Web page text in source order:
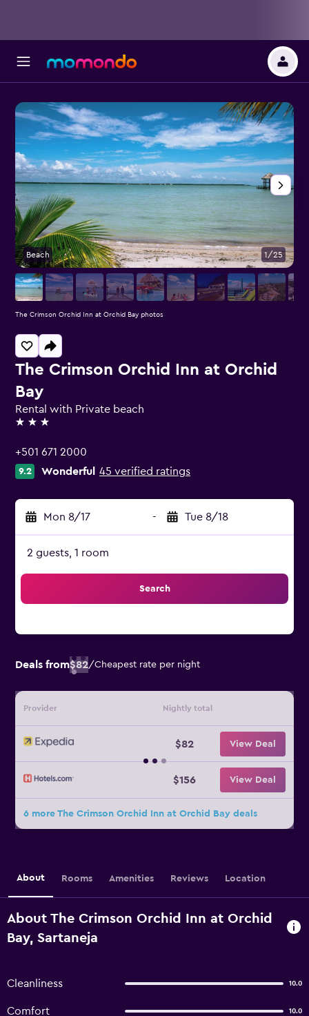
The Crimson Orchid Inn at Orchid
Bay
Rental with Private beach
3 stars
+501 671 2000
9.2 Wonderful 45 verified ratings
Mon 8/17 - Tue 8/18
2 guests, 1 room
Search
Deals from$82/Cheapest rate per night
Provider Nightly total
$82 View Deal
$156 View Deal
6 more The Crimson Orchid Inn at Orchid Bay deals
Beach 1/25
The Crimson Orchid Inn at Orchid Bay photos
About Rooms Amenities Reviews Location
About The Crimson Orchid Inn at Orchid
Bay, Sartaneja
Cleanliness 10.0
Comfort 10.0